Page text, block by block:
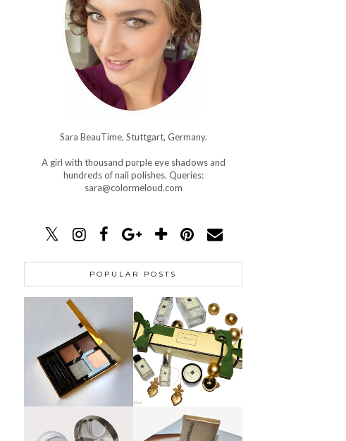
Sara BeauTime, Stuttgart, Germany.
A girl with thousand purple eye shadows and
hundreds of nail polishes. Queries:
sara@colormeloud.com
POPULAR POSTS